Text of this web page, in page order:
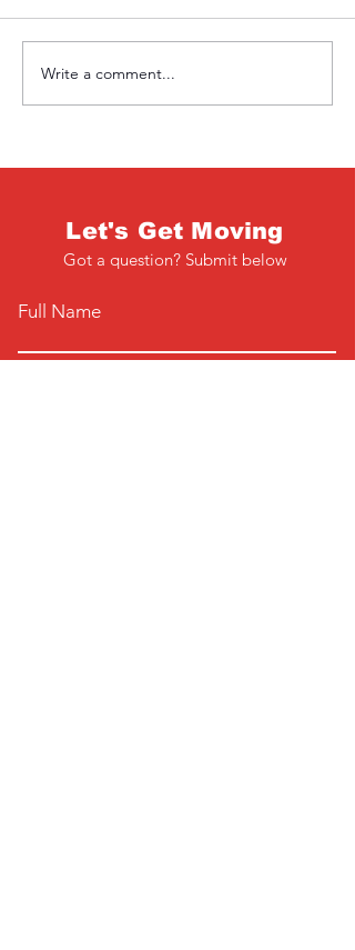
Friday 1st April
Write a comment...
Let's Get Moving
Got a question? Submit below
Full Name